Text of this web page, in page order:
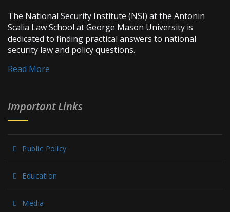
The National Security Institute (NSI) at the Antonin
Scalia Law School at George Mason University is
dedicated to finding practical answers to national
security law and policy questions.
Read More
Important Links
Public Policy
Education
Media